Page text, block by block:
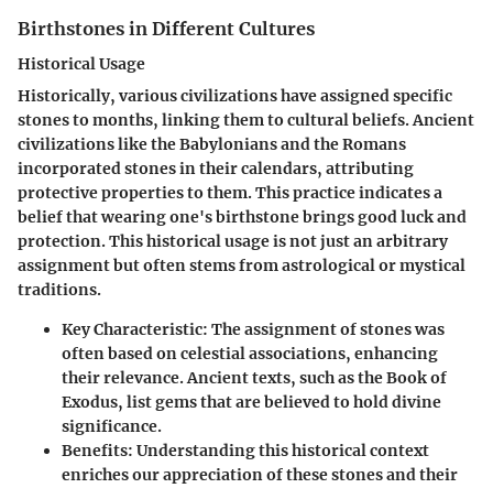
Birthstones in Different Cultures
Historical Usage
Historically, various civilizations have assigned specific
stones to months, linking them to cultural beliefs. Ancient
civilizations like the Babylonians and the Romans
incorporated stones in their calendars, attributing
protective properties to them. This practice indicates a
belief that wearing one's birthstone brings good luck and
protection. This historical usage is not just an arbitrary
assignment but often stems from astrological or mystical
traditions.
Key Characteristic: The assignment of stones was
often based on celestial associations, enhancing
their relevance. Ancient texts, such as the Book of
Exodus, list gems that are believed to hold divine
significance.
Benefits: Understanding this historical context
enriches our appreciation of these stones and their